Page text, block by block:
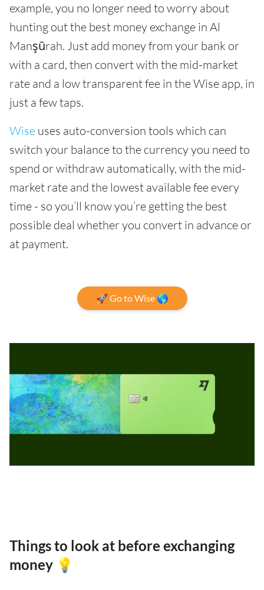
example, you no longer need to worry about
hunting out the best money exchange in Al
Manşūrah. Just add money from your bank or
with a card, then convert with the mid-market
rate and a low transparent fee in the Wise app, in
just a few taps.
Wise uses auto-conversion tools which can
switch your balance to the currency you need to
spend or withdraw automatically, with the mid-
market rate and the lowest available fee every
time - so you’ll know you’re getting the best
possible deal whether you convert in advance or
at payment.
🚀 Go to Wise 🌎
Things to look at before exchanging
money 💡